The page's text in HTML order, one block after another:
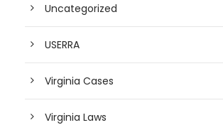
Uncategorized
USERRA
Virginia Cases
Virginia Laws